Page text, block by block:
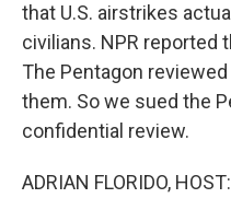
that U.S. airstrikes
civilians. NPR reported
The Pentagon
them. So we sued the
confidential review.
ADRIAN FLORIDO, HOST: